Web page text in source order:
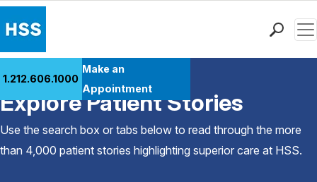
Patient Care
Health Library
Research & Education
1.212.606.1000
Make an
Appointment
Back to Patient Stories Overview
Explore Patient Stories
Use the search box or tabs below to read through the more
than 4,000 patient stories highlighting superior care at HSS.